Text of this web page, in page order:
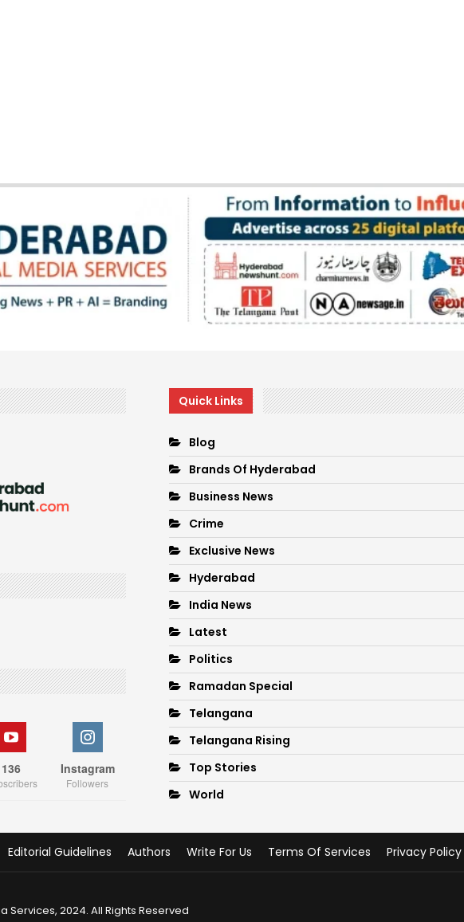
136 Instagram
Followers
Quick Links
Blog
Brands Of Hyderabad
Business News
Crime
Exclusive News
Hyderabad
India News
Latest
Politics
Ramadan Special
Telangana
Telangana Rising
Top Stories
World
Editorial Guidelines Authors Write For Us Terms Of Services Privacy Policy
2024. All Rights Reserved